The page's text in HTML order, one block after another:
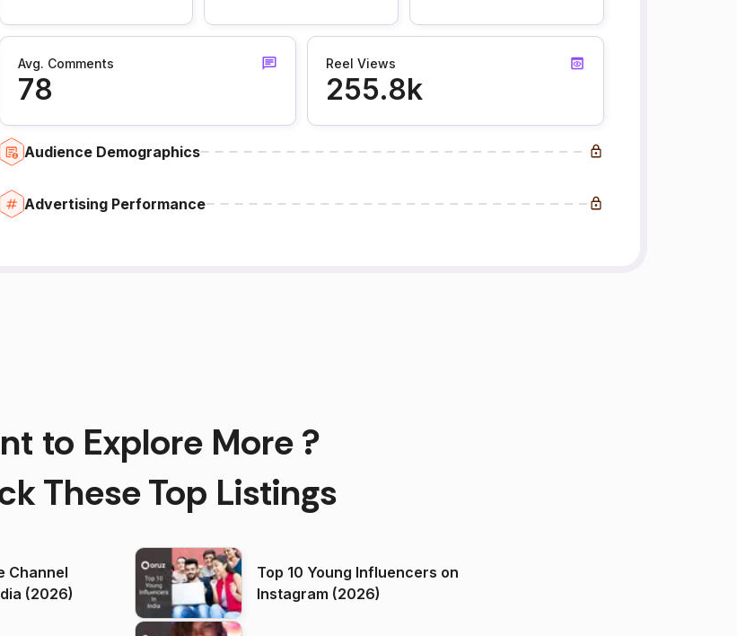
Avg. Comments
78
Reel Views
255.8k
Audience Demographics
Advertising Performance
to Explore More ?
These Top Listings
Channel
(2026)
Top 10 Young Influencers on
Instagram (2026)